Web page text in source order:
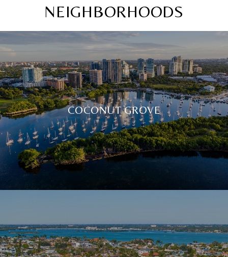
NEIGHBORHOODS
COCONUT GROVE